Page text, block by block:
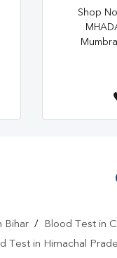
Shop
Bihar/ Blood Test in
Test in Himachal